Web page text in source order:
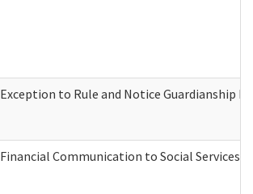
Exception to Rule and Notice Guardianship
Financial Communication to Social Services